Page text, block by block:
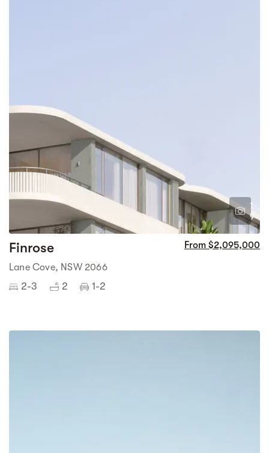
1
9
Finrose From $2,095,000
Lane Cove, NSW 2066
2-3 2 1-2